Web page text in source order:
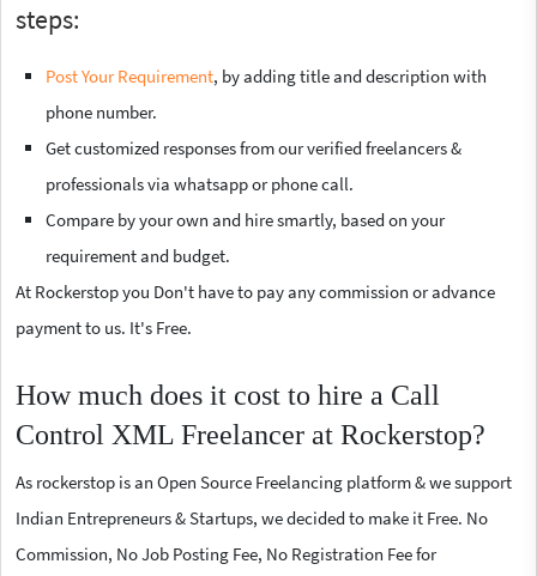
steps:
Post Your Requirement, by adding title and description with
phone number.
Get customized responses from our verified freelancers &
professionals via whatsapp or phone call.
Compare by your own and hire smartly, based on your
requirement and budget.
At Rockerstop you Don't have to pay any commission or advance
payment to us. It's Free.
How much does it cost to hire a Call
Control XML Freelancer at Rockerstop?
As rockerstop is an Open Source Freelancing platform & we support
Indian Entrepreneurs & Startups, we decided to make it Free. No
Commission, No Job Posting Fee, No Registration Fee for